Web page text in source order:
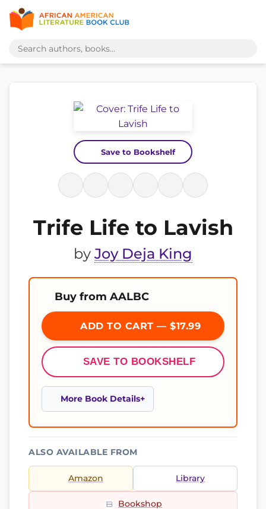
Save to Bookshelf
Trife Life to Lavish
by Joy Deja King
Buy from AALBC
ADD TO CART — $17.99
SAVE TO BOOKSHELF
More Book Details
ALSO AVAILABLE FROM
Amazon Library
Bookshop